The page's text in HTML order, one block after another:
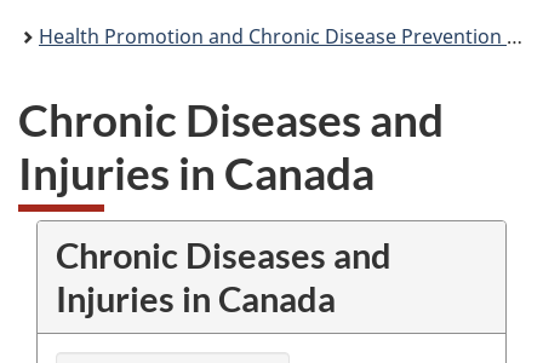
Health Promotion and Chronic Disease Prevention in Canada: Research, Policy and Practice
Chronic Diseases and
Injuries in Canada
Chronic Diseases and
Injuries in Canada